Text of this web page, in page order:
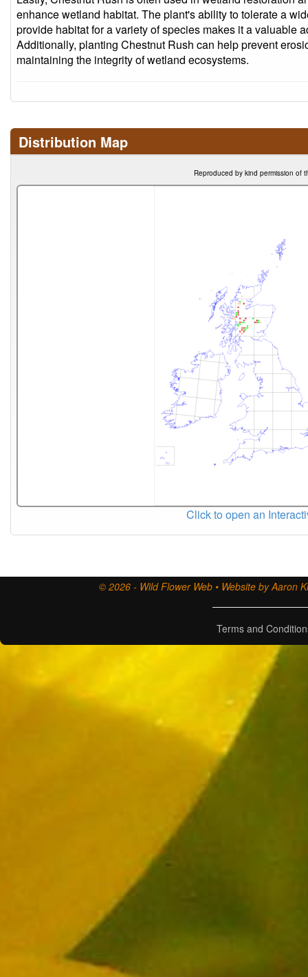
enhance wetland habitat. The plant's ability to tolerate a
provide habitat for a variety of species makes it a valuable
Additionally, planting Chestnut Rush can help prevent
maintaining the integrity of wetland ecosystems.
Distribution Map
Reproduced by kind permission of
Click to open an
© 2026 - Wild Flower Web • Website by Aaron
Terms and